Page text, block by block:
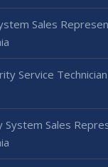
Sales
Service
System Sales